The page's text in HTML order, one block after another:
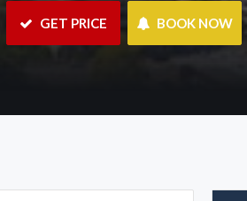
GET PRICE BOOK NOW